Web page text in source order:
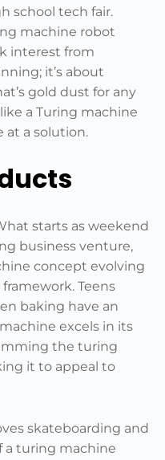
school tech fair.
machine robot
interest from
it’s about
gold dust for any
a Turing machine
at a solution.
starts as weekend
business venture,
concept evolving
Teens
baking have an
excels in its
the turing
it to appeal to
skateboarding and
a turing machine